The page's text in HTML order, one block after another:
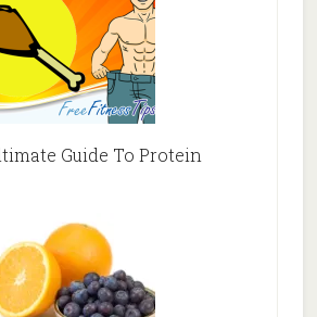
Guide To Protein